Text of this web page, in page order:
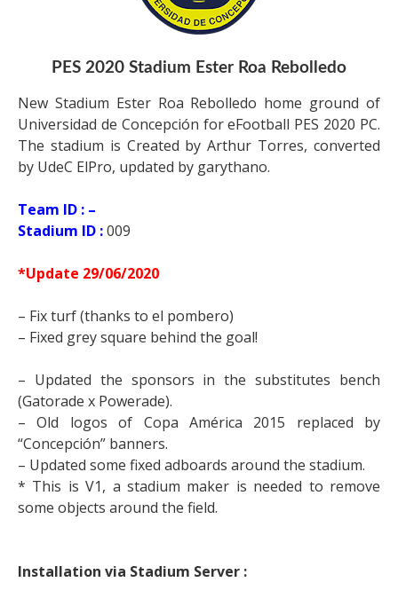
PES 2020 Stadium Ester Roa Rebolledo
New Stadium Ester Roa Rebolledo home ground of
Universidad de Concepción for eFootball PES 2020 PC.
The stadium is Created by Arthur Torres, converted
by UdeC ElPro, updated by garythano.
Team ID : –
Stadium ID :009
*Update 29/06/2020
– Fix turf (thanks to el pombero)
– Fixed grey square behind the goal!
– Updated the sponsors in the substitutes bench
(Gatorade x Powerade).
– Old logos of Copa América 2015 replaced by
“Concepción” banners.
– Updated some fixed adboards around the stadium.
* This is V1, a stadium maker is needed to remove
some objects around the field.
Installation via Stadium Server :